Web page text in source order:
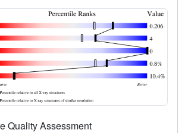
Quality Assessment